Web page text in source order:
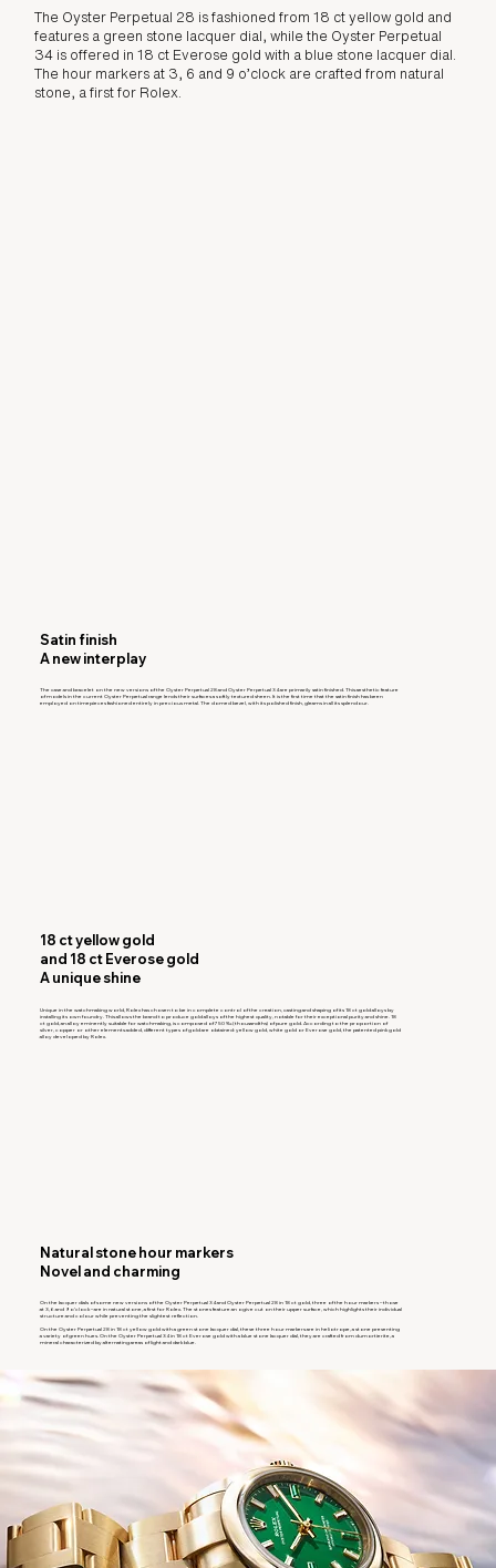
The Oyster Perpetual 28 is fashioned from 18 ct yellow gold and
features a green stone lacquer dial, while the Oyster Perpetual
34 is offered in 18 ct Everose gold with a blue stone lacquer dial.
The hour markers at 3, 6 and 9 o’clock are crafted from natural
stone, a first for Rolex.
Satin finish
A new interplay
The case and bracelet on the new versions of the Oyster Perpetual 28 and Oyster Perpetual 34 are primarily satin finished. This aesthetic feature
of models in the current Oyster Perpetual range lends their surfaces a softly textured sheen. It is the first time that the satin finish has been
employed on timepieces fashioned entirely in precious metal. The domed bezel, with its polished finish, gleams in all its splendour.
18 ct yellow gold
and 18 ct Everose gold
A unique shine
Unique in the watchmaking world, Rolex has chosen to be in complete control of the creation, casting and shaping of its 18 ct gold alloys by
installing its own foundry. This allows the brand to produce gold alloys of the highest quality, notable for their exceptional purity and shine. 18
ct gold, an alloy eminently suitable for watchmaking, is composed of 750 ‰ (thousandths) of pure gold. According to the proportion of
silver, copper or other elements added, different types of gold are obtained: yellow gold, white gold or Everose gold, the patented pink gold
alloy developed by Rolex.
Natural stone hour markers
Novel and charming
On the lacquer dials of some new versions of the Oyster Perpetual 34 and Oyster Perpetual 28 in 18 ct gold, three of the hour markers – those
at 3, 6 and 9 o’clock – are in natural stone, a first for Rolex. The stones feature an ogive cut on their upper surface, which highlights their individual
structure and colour while preventing the slightest reflection.
On the Oyster Perpetual 28 in 18 ct yellow gold with a green stone lacquer dial, these three hour markers are in heliotrope, a stone presenting
a variety of green hues. On the Oyster Perpetual 34 in 18 ct Everose gold with a blue stone lacquer dial, they are crafted from dumortierite, a
mineral characterized by alternating areas of light and dark blue.